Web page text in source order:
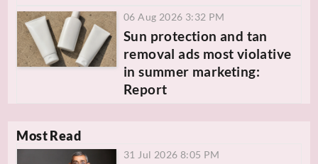
06 Aug 2026 3:32 PM
Sun protection and tan
removal ads most violative
in summer marketing:
Report
Most Read
31 Jul 2026 8:05 PM